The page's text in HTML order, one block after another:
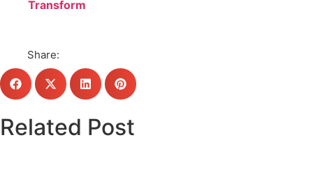
Transform
Share:
Related Post